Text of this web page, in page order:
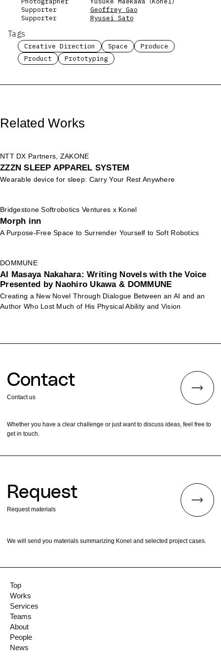
Supporter
Geoffrey Gao
Supporter
Ryusei Sato
Tags
Creative Direction Space
Produce
Product
Prototyping
Related Works
NTT DX Partners, ZAKONE
ZZZN SLEEP APPAREL SYSTEM
Wearable device for sleep: Carry Your Rest Anywhere
Bridgestone Softrobotics Ventures x Konel
Morph inn
A Purpose-Free Space to Surrender Yourself to Soft Robotics
DOMMUNE
AI Masaya Nakahara: Writing Novels with the Voice
Presented by Naohiro Ukawa & DOMMUNE
Creating a New Novel Through Dialogue Between an AI and an
Author Who Lost Much of His Physical Ability and Vision
Top
Works
Services
Teams
About
People
News
Contact
Contact us
Whether you have a clear challenge or just want to discuss ideas, feel free to
get in touch.
Request
Request materials
We will send you materials summarizing Konel and selected project cases.